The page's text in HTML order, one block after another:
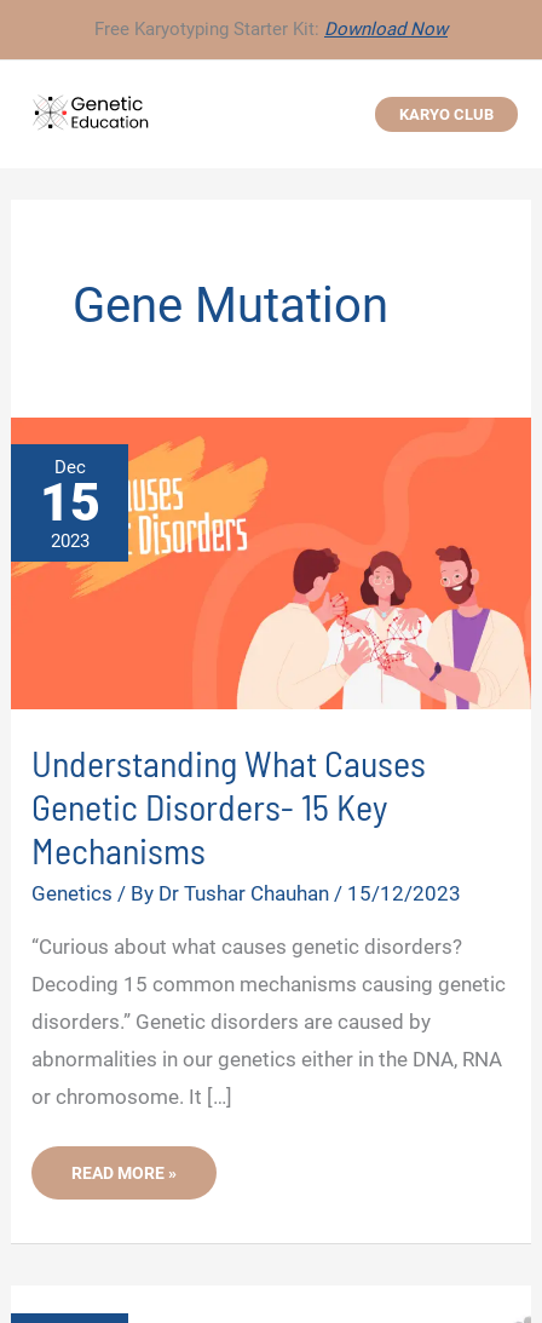
to
content
Free Karyotyping Starter Kit: Download Now
KARYO CLUB
Gene Mutation
Dec
15
2023
Understanding What Causes
Genetic Disorders- 15 Key
Mechanisms
Genetics / By Dr Tushar Chauhan / 15/12/2023
“Curious about what causes genetic disorders?
Decoding 15 common mechanisms causing genetic
disorders.” Genetic disorders are caused by
abnormalities in our genetics either in the DNA, RNA
or chromosome. It […]
UNDERSTANDING
CAUSES
DISORDERS-
READ MORE »